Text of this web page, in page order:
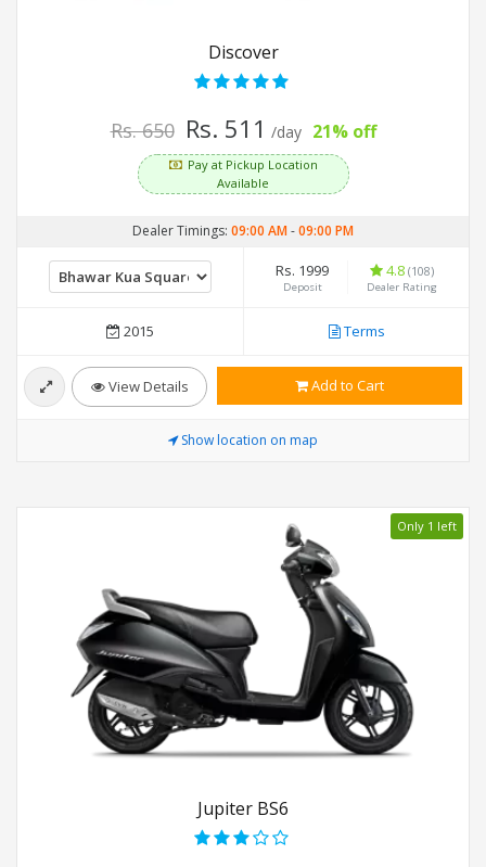
Discover
Rs. 650 Rs. 511 /day 21% off
Pay at Pickup Location
Available
Dealer Timings: 09:00 AM-09:00 PM
Rs. 1999
Deposit
4.8 (108)
Dealer Rating
2015 Terms
View Details Add to Cart
Show location on map
Only 1 left
Jupiter BS6